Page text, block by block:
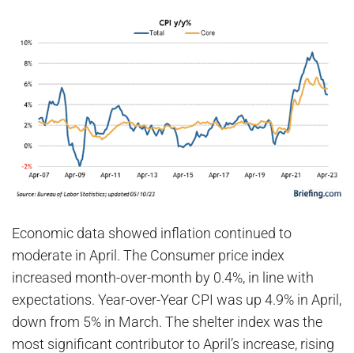
Economic data showed inflation continued to
moderate in April. The Consumer price index
increased month-over-month by 0.4%, in line with
expectations. Year-over-Year CPI was up 4.9% in April,
down from 5% in March. The shelter index was the
most significant contributor to April’s increase, rising